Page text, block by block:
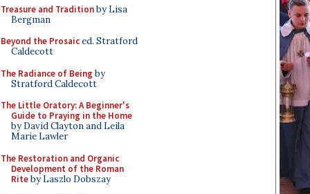
Treasure and Traditionby Lisa
Bergman
Beyond the Prosaiced. Stratford
Caldecott
The Radiance of Being by
Stratford Caldecott
The Little Oratory: A Beginner's
Guide to Praying in the Home
by David Clayton and Leila
Marie Lawler
The Restoration and Organic
Development of the Roman
Riteby Laszlo Dobszay